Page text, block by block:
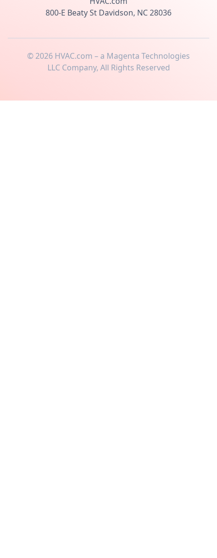
800-E Beaty St Davidson, NC 28036
©2026 HVAC.com – a Magenta Technologies
LLC Company, All Rights Reserved